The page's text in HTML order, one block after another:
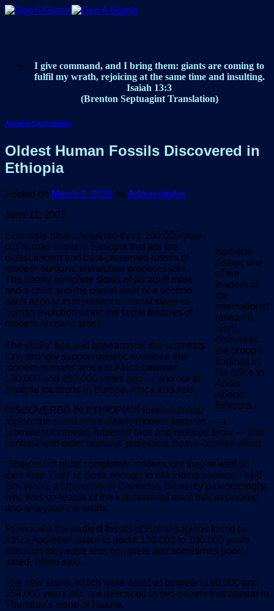
Skip
I give command, and I bring them: giants are coming to
fulfil my wrath, rejoicing at the same time and insulting.
Isaiah 13:3
(Brenton Septuagint Translation)
Ancient Civilizations
Oldest Human Fossils Discovered in
Ethiopia
Posted on March 9, 2021 byAdministrator
June 11, 2003
Berhane
Asfaw, one
of the
leaders of
the
international
research
team,
discusses
the group’s
findings in
his office in
Addis
Ababa,
Ethiopia.
Scientists have unearthed three 160,000-year-
old human skulls in Ethiopia that are the
oldest known and best-preserved fossils of
modern humans’ immediate predecessors.
The nearly complete skulls of an adult male
and a child and the partial skull of a second
adult appear to represent a crucial stage of
human evolution when the facial features of
modern humans arose.
The skulls’ age and appearance, the scientists
say, strongly support genetic evidence that
modern humans arose in Africa between
100,000 and 200,000 years ago — and not at
multiple locations in Europe, Africa and Asia.
DISCOVERED IN ETHIOPIA’S fossil-rich Afar
region, the skulls have clearly modern features — a
prominent forehead, flattened face and reduced brow — that
contrast with older humans’ projecting, heavy-browed skulls.
“They’re not quite completely modern, but they’re well on
their way. They’re close enough to call Homo sapiens,” said
Tim White, a University of California, Berkeley paleontologist
who was co-leader of the international team that excavated
and analyzed the skulls.
Previously, the earliest fossils of Homo sapiens found in
Africa had been dated to about 130,000 to 100,000 years,
although they were less complete and sometimes poorly
dated, White said.
The new skulls, which were dated at between 160,000 and
154,000 years old, are described in two papers that appear in
Thursday’s issue of Nature.